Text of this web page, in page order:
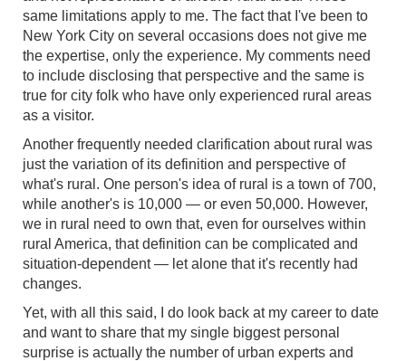
same limitations apply to me. The fact that I've been to
New York City on several occasions does not give me
the expertise, only the experience. My comments need
to include disclosing that perspective and the same is
true for city folk who have only experienced rural areas
as a visitor.
Another frequently needed clarification about rural was
just the variation of its definition and perspective of
what's rural. One person's idea of rural is a town of 700,
while another's is 10,000 — or even 50,000. However,
we in rural need to own that, even for ourselves within
rural America, that definition can be complicated and
situation-dependent — let alone that it's recently had
changes.
Yet, with all this said, I do look back at my career to date
and want to share that my single biggest personal
surprise is actually the number of urban experts and